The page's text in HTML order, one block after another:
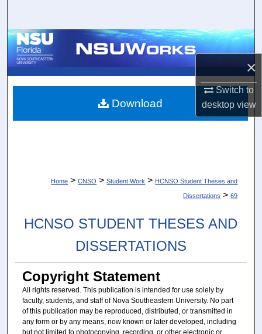
×
Switch to
desktopview
Browse Collections
About
Home > CNSO > Student Work > HCNSO Student Theses and
Dissertations > 69
HCNSO STUDENT THESES AND
DISSERTATIONS
Copyright Statement
All rights reserved. This publication is intended for use solely by
faculty, students, and staff of Nova Southeastern University. No part
of this publication may be reproduced, distributed, or transmitted in
any form or by any means, now known or later developed, including
but not limited to photocopying, recording, or other electronic or
Download